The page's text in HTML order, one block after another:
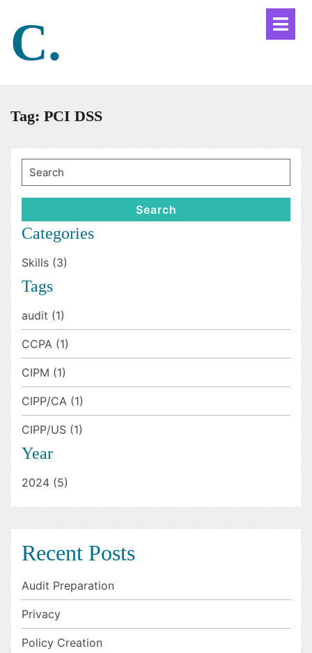
content
C.
Tag: PCI DSS
Search
for:
Search
Categories
Skills (3)
Tags
audit (1)
CCPA (1)
CIPM (1)
CIPP/CA (1)
CIPP/US (1)
Year
2024 (5)
Recent Posts
Audit Preparation
Privacy
Policy Creation